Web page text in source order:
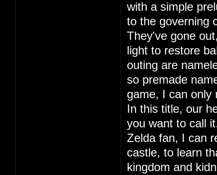
with a simple
to the governing
They've gone
light to restore
outing are
so premade
game, I can only
In this title, our
you want to call
Zelda fan, I can
castle, to learn
kingdom and